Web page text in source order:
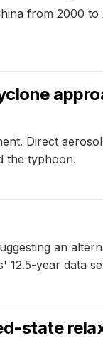
from 2000 to
Direct
the typhoon.
an
12.5-year data
state